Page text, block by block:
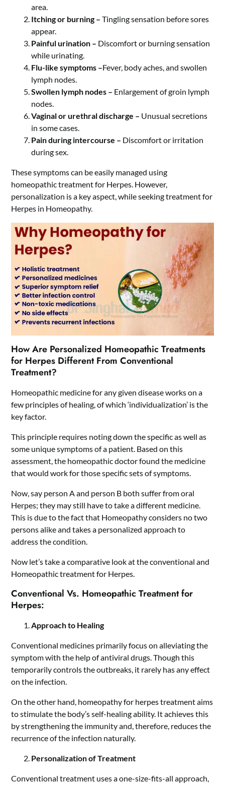
area.
Itching or burning –Tingling sensation before sores
appear.
Painful urination – Discomfort or burning sensation
while urinating.
Flu-like symptoms –Fever, body aches, and swollen
lymph nodes.
Swollen lymph nodes – Enlargement of groin lymph
nodes.
Vaginal or urethral discharge – Unusual secretions
in some cases.
Pain during intercourse – Discomfort or irritation
during sex.
These symptoms can be easily managed using
homeopathic treatment for Herpes. However,
personalization is a key aspect, while seeking treatment for
Herpes in Homeopathy.
How Are Personalized Homeopathic Treatments
for Herpes Different From Conventional
Treatment?
Homeopathic medicine for any given disease works on a
few principles of healing, of which ‘individualization’ is the
key factor.
This principle requires noting down the specific as well as
some unique symptoms of a patient. Based on this
assessment, the homeopathic doctor found the medicine
that would work for those specific sets of symptoms.
Now, say person A and person B both suffer from oral
Herpes; they may still have to take a different medicine.
This is due to the fact that Homeopathy considers no two
persons alike and takes a personalized approach to
address the condition.
Now let’s take a comparative look at the conventional and
Homeopathic treatment for Herpes.
Conventional Vs. Homeopathic Treatment for
Herpes:
Approach to Healing
Conventional medicines primarily focus on alleviating the
symptom with the help of antiviral drugs. Though this
temporarily controls the outbreaks, it rarely has any effect
on the infection.
On the other hand, homeopathy for herpes treatment aims
to stimulate the body’s self-healing ability. It achieves this
by strengthening the immunity and, therefore, reduces the
recurrence of the infection naturally.
Personalization of Treatment
Conventional treatment uses a one-size-fits-all approach,